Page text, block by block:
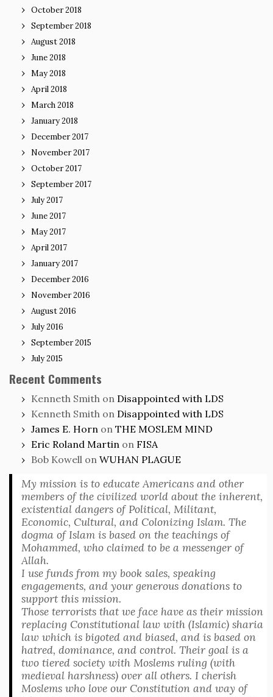
October 2018
September 2018
August 2018
June 2018
May 2018
April 2018
March 2018
January 2018
December 2017
November 2017
October 2017
September 2017
July 2017
June 2017
May 2017
April 2017
January 2017
December 2016
November 2016
August 2016
July 2016
September 2015
July 2015
Recent Comments
Kenneth Smith on Disappointed with LDS
Kenneth Smith on Disappointed with LDS
James E. Horn on THE MOSLEM MIND
Eric Roland Martin on FISA
Bob Kowell on WUHAN PLAGUE
My mission is to educate Americans and other
members of the civilized world about the inherent,
existential dangers of Political, Militant,
Economic, Cultural, and Colonizing Islam. The
dogma of Islam is based on the teachings of
Mohammed, who claimed to be a messenger of
Allah.
I use funds from my book sales, speaking
engagements, and your generous donations to
support this mission.
Those terrorists that we face have as their mission
replacing Constitutional law with (Islamic) sharia
law which is bigoted and biased, and is based on
hatred, dominance, and control. Their goal is a
two tiered society with Moslems ruling (with
medieval harshness) over all others. I cherish
Moslems who love our Constitution and way of